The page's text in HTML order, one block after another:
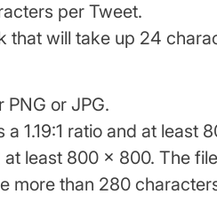
per Tweet.
that will take up 24
PNG or JPG.
1.19:1 ratio and at
at least 800 x 800. The
more than 280